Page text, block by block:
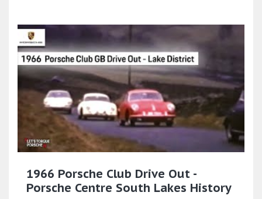
1966 Porsche Club Drive Out -
Porsche Centre South Lakes History